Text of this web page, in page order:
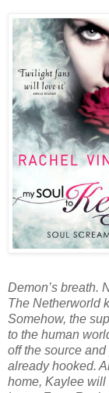
Demon’s breath.
The Netherworld
Somehow, the
to the human
off the source
already hooked.
home, Kaylee will